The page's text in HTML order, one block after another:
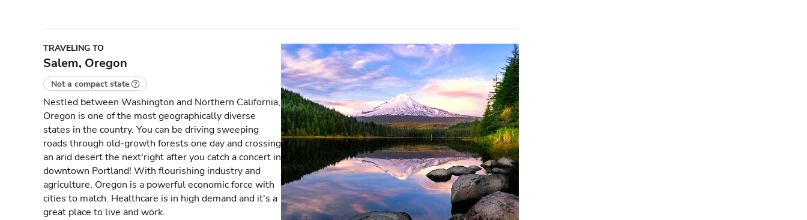
TRAVELING TO
Salem, Oregon
Not a compact state
Nestled between Washington and Northern California,
Oregon is one of the most geographically diverse
states in the country. You can be driving sweeping
roads through old-growth forests one day and crossing
an arid desert the next'right after you catch a concert in
downtown Portland! With flourishing industry and
agriculture, Oregon is a powerful economic force with
cities to match. Healthcare is in high demand and it's a
great place to live and work.